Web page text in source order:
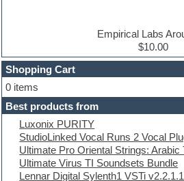
Dubstep
E-MU Samples
Electric bass
Electric guitar
Electric piano
Electro
Electronic Music
Ethnic samples
Experimental
EXS24 Instruments
Empirical Labs
$10.00
Shopping Cart
0 items
Best products from
Luxonix PURITY
StudioLinked Vocal Runs 2 Vocal
Ultimate Pro Oriental Strings: Arabic
Ultimate Virus TI Soundsets Bundle
Lennar Digital Sylenth1 VSTi v2.2.1.1